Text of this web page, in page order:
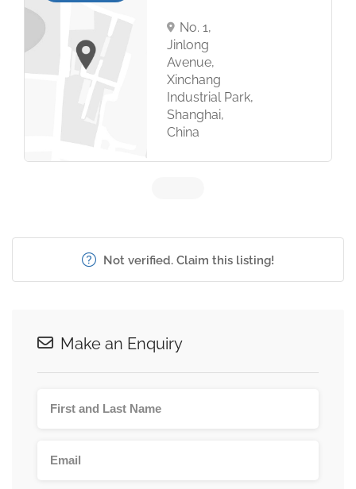
No. 1,
Jinlong
Avenue,
Xinchang
Industrial Park,
Shanghai,
China
Not verified. Claim this listing!
Make an Enquiry